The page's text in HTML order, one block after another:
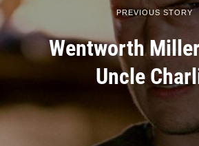
PREVIOUS STORY
Wentworth
Uncle